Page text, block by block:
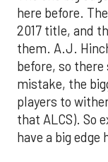
here before.
2017 title, and
them. A.J.
before, so
mistake, the
players to
that ALCS). So
have a big edge